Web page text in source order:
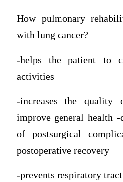
How pulmonary
with lung cancer?
-helps the patient to
activities
-increases the
improve general health -
of postsurgical
postoperative recovery
-prevents respiratory